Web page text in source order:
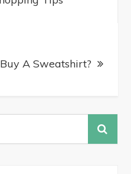
A Sweatshirt?